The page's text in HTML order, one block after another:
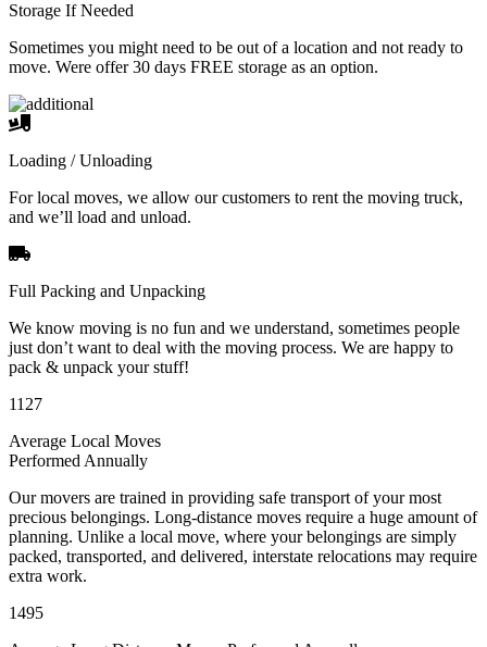
Storage If Needed
Sometimes you might need to be out of a location and not ready to
move. Were offer 30 days FREE storage as an option.
Loading / Unloading
For local moves, we allow our customers to rent the moving truck,
and we’ll load and unload.
Full Packing and Unpacking
We know moving is no fun and we understand, sometimes people
just don’t want to deal with the moving process. We are happy to
pack & unpack your stuff!
1127
Average Local Moves
Performed Annually
Our movers are trained in providing safe transport of your most
precious belongings. Long-distance moves require a huge amount of
planning. Unlike a local move, where your belongings are simply
packed, transported, and delivered, interstate relocations may require
extra work.
1495